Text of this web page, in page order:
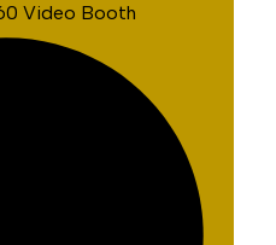
Video Booth